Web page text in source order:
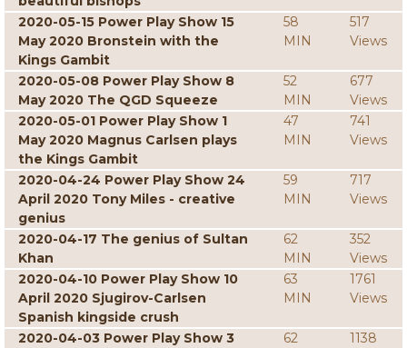
2020-05-15 Power Play Show 15
May 2020 Bronstein with the
Kings Gambit
58
MIN
517
Views
2020-05-08 Power Play Show 8
May 2020 The QGD Squeeze
52
MIN
677
Views
2020-05-01 Power Play Show 1
May 2020 Magnus Carlsen plays
the Kings Gambit
47
MIN
741
Views
2020-04-24 Power Play Show 24
April 2020 Tony Miles - creative
genius
59
MIN
717
Views
2020-04-17 The genius of Sultan
Khan
62
MIN
352
Views
2020-04-10 Power Play Show 10
April 2020 Sjugirov-Carlsen
Spanish kingside crush
63
MIN
1761
Views
2020-04-03 Power Play Show 3
62
1138